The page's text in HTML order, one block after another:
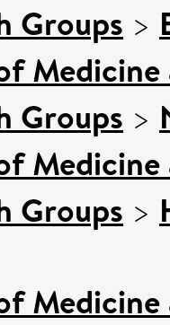
Groups >
Groups >
Groups >